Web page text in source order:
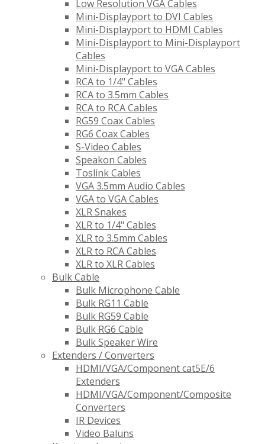
Low Resolution VGA Cables
Mini-Displayport to DVI Cables
Mini-Displayport to HDMI Cables
Mini-Displayport to Mini-Displayport
Cables
Mini-Displayport to VGA Cables
RCA to 1/4" Cables
RCA to 3.5mm Cables
RCA to RCA Cables
RG59 Coax Cables
RG6 Coax Cables
S-Video Cables
Speakon Cables
Toslink Cables
VGA 3.5mm Audio Cables
VGA to VGA Cables
XLR Snakes
XLR to 1/4" Cables
XLR to 3.5mm Cables
XLR to RCA Cables
XLR to XLR Cables
Bulk Cable
Bulk Microphone Cable
Bulk RG11 Cable
Bulk RG59 Cable
Bulk RG6 Cable
Bulk Speaker Wire
Extenders / Converters
HDMI/VGA/Component cat5E/6
Extenders
HDMI/VGA/Component/Composite
Converters
IR Devices
Video Baluns